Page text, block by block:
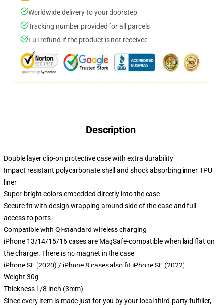
Worldwide delivery to your doorstep
Tracking number provided for all parcels
Full refund if the product is not received
Description
Double layer clip-on protective case with extra durability
Impact resistant polycarbonate shell and shock absorbing inner TPU
liner
Super-bright colors embedded directly into the case
Secure fit with design wrapping around side of the case and full
access to ports
Compatible with Qi-standard wireless charging
iPhone 13/14/15/16 cases are MagSafe-compatible when laid flat on
the charger. There is no magnet in the case
iPhone SE (2020) / iPhone 8 cases also fit iPhone SE (2022)
Weight 30g
Thickness 1/8 inch (3mm)
Since every item is made just for you by your local third-party fulfiller,